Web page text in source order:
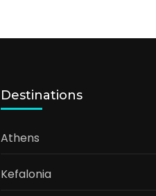
Destinations
Athens
Kefalonia